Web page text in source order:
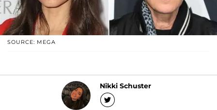
SOURCE: MEGA
Nikki Schuster